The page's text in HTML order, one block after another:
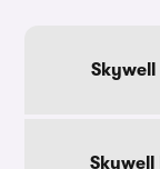
Skywell
Skywell